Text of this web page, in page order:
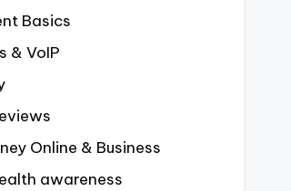
Basics
& VoIP
Online & Business
awareness